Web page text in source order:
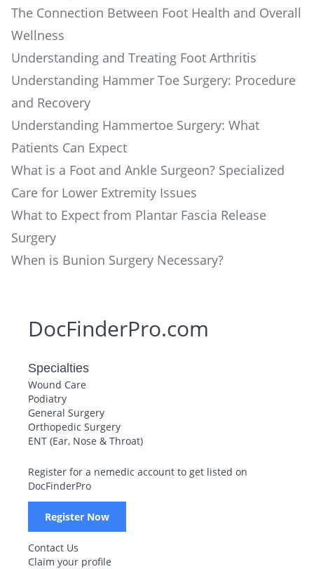
The Connection Between Foot Health and Overall
Wellness
Understanding and Treating Foot Arthritis
Understanding Hammer Toe Surgery: Procedure
and Recovery
Understanding Hammertoe Surgery: What
Patients Can Expect
What is a Foot and Ankle Surgeon? Specialized
Care for Lower Extremity Issues
What to Expect from Plantar Fascia Release
Surgery
When is Bunion Surgery Necessary?
DocFinderPro.com
Specialties
Wound Care
Podiatry
General Surgery
Orthopedic Surgery
ENT (Ear, Nose & Throat)
Register for a nemedic account to get listed on
DocFinderPro
Register Now
Contact Us
Claim your profile